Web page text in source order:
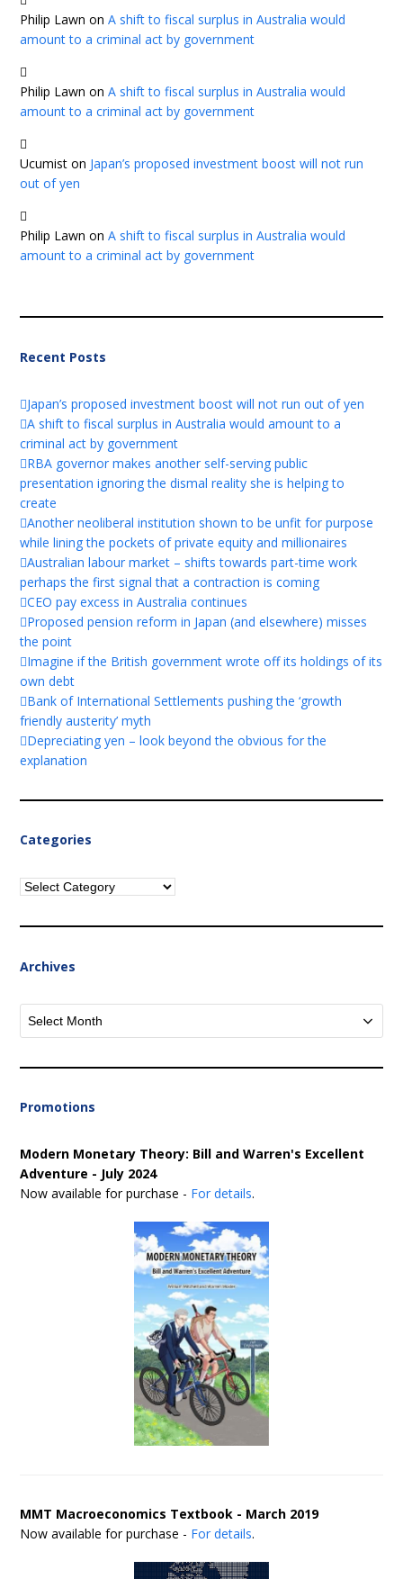
Philip Lawn onA shift to fiscal surplus in Australia would
amount to a criminal act by government
Philip Lawn onA shift to fiscal surplus in Australia would
amount to a criminal act by government
Ucumist on Japan’s proposed investment boost will not run
out of yen
Philip Lawn onA shift to fiscal surplus in Australia would
amount to a criminal act by government
Recent Posts
Japan’s proposed investment boost will not run out of yen
A shift to fiscal surplus in Australia would amount to a
criminal act by government
RBA governor makes another self-serving public
presentation ignoring the dismal reality she is helping to
create
Another neoliberal institution shown to be unfit for purpose
while lining the pockets of private equity and millionaires
Australian labour market – shifts towards part-time work
perhaps the first signal that a contraction is coming
CEO pay excess in Australia continues
Proposed pension reform in Japan (and elsewhere) misses
the point
Imagine if the British government wrote off its holdings of its
own debt
Bank of International Settlements pushing the ‘growth
friendly austerity’ myth
Depreciating yen – look beyond the obvious for the
explanation
Categories
Categories
Archives
Archives
Promotions
Modern Monetary Theory: Bill and Warren's Excellent
Adventure - July 2024
Now available for purchase - For details.
MMT Macroeconomics Textbook - March 2019
Now available for purchase - For details.